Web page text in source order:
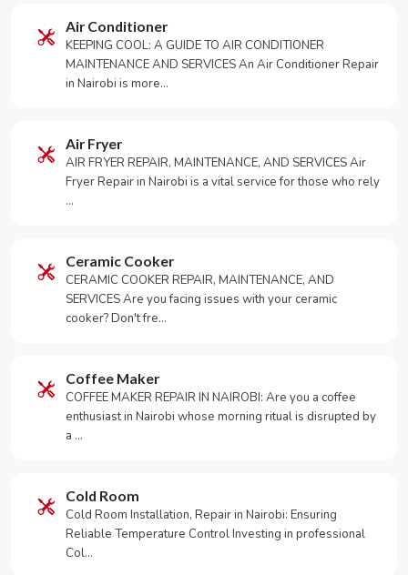
Air Conditioner
KEEPING COOL: A GUIDE TO AIR CONDITIONER
MAINTENANCE AND SERVICES An Air Conditioner Repair
in Nairobi is more…
Air Fryer
AIR FRYER REPAIR, MAINTENANCE, AND SERVICES Air
Fryer Repair in Nairobi is a vital service for those who rely
…
Ceramic Cooker
CERAMIC COOKER REPAIR, MAINTENANCE, AND
SERVICES Are you facing issues with your ceramic
cooker? Don't fre…
Coffee Maker
COFFEE MAKER REPAIR IN NAIROBI: Are you a coffee
enthusiast in Nairobi whose morning ritual is disrupted by
a …
Cold Room
Cold Room Installation, Repair in Nairobi: Ensuring
Reliable Temperature Control Investing in professional
Col…